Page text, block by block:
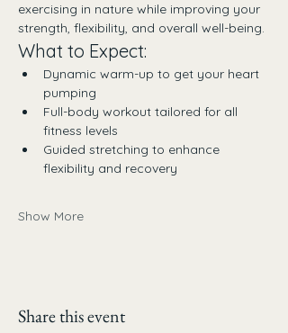
exercising in nature while improving your
strength, flexibility, and overall well-being.
What to Expect:
Dynamic warm-up to get your heart
pumping
Full-body workout tailored for all
fitness levels
Guided stretching to enhance
flexibility and recovery
Show More
Share this event